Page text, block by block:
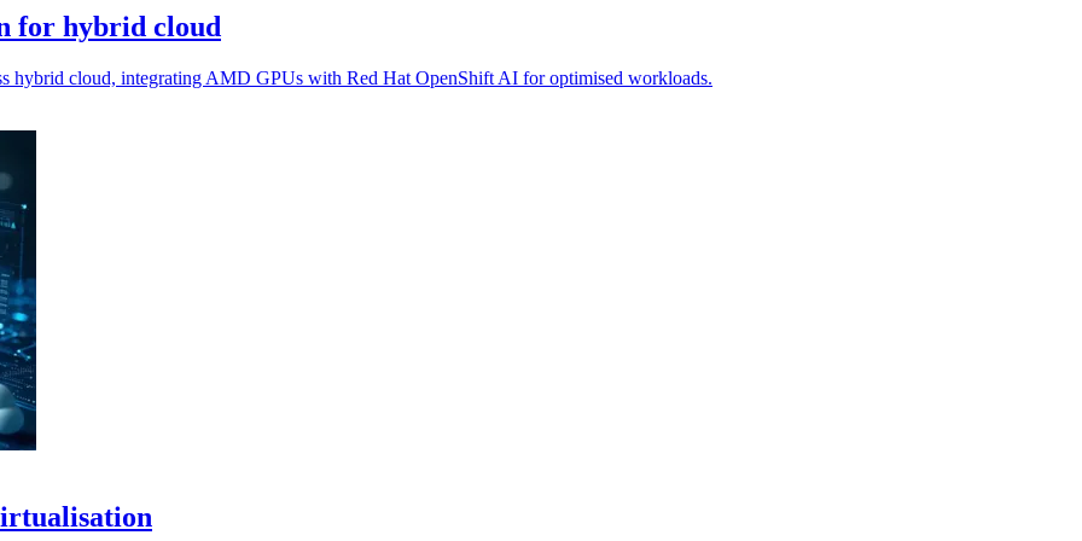
for hybrid cloud
hybrid cloud, integrating AMD GPUs with Red Hat OpenShift AI for optimised workloads.